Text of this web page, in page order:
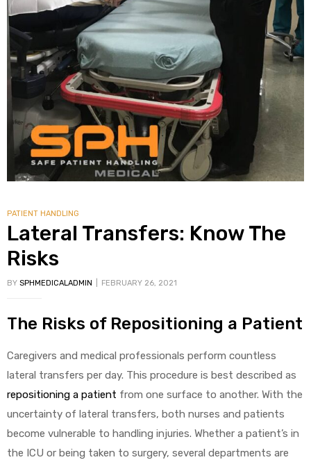
PATIENT HANDLING
Lateral Transfers: Know The
Risks
BY SPHMEDICALADMIN FEBRUARY 26, 2021
The Risks of Repositioning a Patient
Caregivers and medical professionals perform countless
lateral transfers per day. This procedure is best described as
repositioning a patient from one surface to another. With the
uncertainty of lateral transfers, both nurses and patients
become vulnerable to handling injuries. Whether a patient’s in
the ICU or being taken to surgery, several departments are